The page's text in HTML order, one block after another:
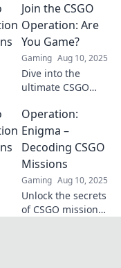
to conquer
Operation
Challenges and
level up your
gaming skills
today!
Join the CSGO
Operation: Are
You Game?
Gaming Aug 10, 2025
Dive into the
ultimate CSGO
for exclusive tips,
strategies, and
challenges. Are
you ready to
elevate your
game?
Operation:
Enigma –
Decoding CSGO
Missions
Gaming Aug 10, 2025
Unlock the secrets
of CSGO missions